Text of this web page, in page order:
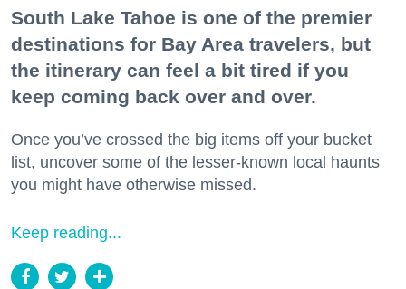
South Lake Tahoe is one of the premier
destinations for Bay Area travelers, but
the itinerary can feel a bit tired if you
keep coming back over and over.
Once you’ve crossed the big items off your bucket
list, uncover some of the lesser-known local haunts
you might have otherwise missed.
Keep reading...